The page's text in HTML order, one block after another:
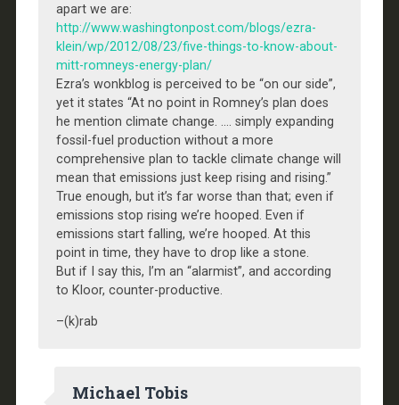
apart we are:
http://www.washingtonpost.com/blogs/ezra-
klein/wp/2012/08/23/five-things-to-know-about-
mitt-romneys-energy-plan/
Ezra’s wonkblog is perceived to be “on our side”,
yet it states “At no point in Romney’s plan does
he mention climate change. …. simply expanding
fossil-fuel production without a more
comprehensive plan to tackle climate change will
mean that emissions just keep rising and rising.”
True enough, but it’s far worse than that; even if
emissions stop rising we’re hooped. Even if
emissions start falling, we’re hooped. At this
point in time, they have to drop like a stone.
But if I say this, I’m an “alarmist”, and according
to Kloor, counter-productive.
–(k)rab
Michael Tobis